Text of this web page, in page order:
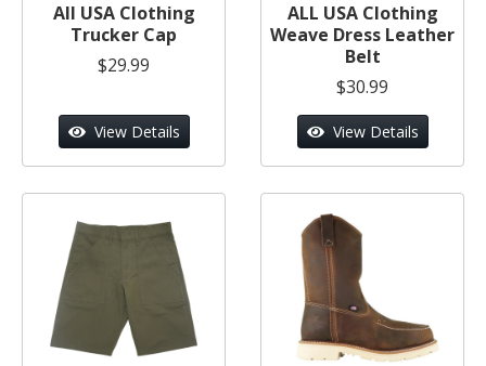
All USA Clothing
Trucker Cap
$29.99
View Details
ALL USA Clothing
Weave Dress Leather
Belt
$30.99
View Details